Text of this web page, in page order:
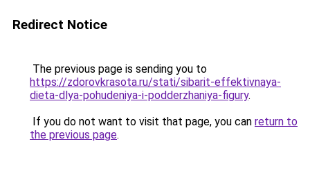
Redirect Notice
The previous page is sending you to
https://zdorovkrasota.ru/stati/sibarit-effektivnaya-
dieta-dlya-pohudeniya-i-podderzhaniya-figury.
If you do not want to visit that page, you can return to
the previous page.